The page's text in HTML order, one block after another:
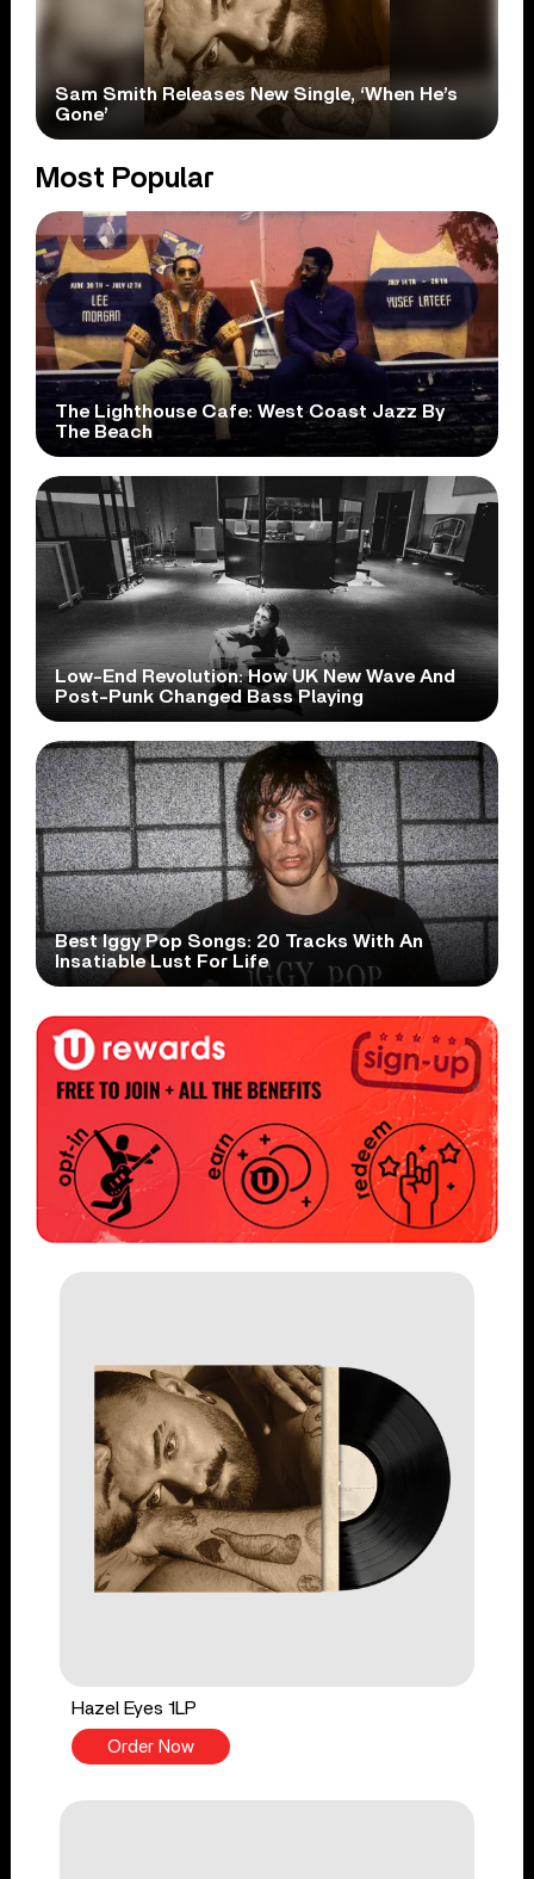
Sam Smith Releases New Single, ‘When He’s
Gone’
Most Popular
The Lighthouse Cafe: West Coast Jazz By
The Beach
Low-End Revolution: How UK New Wave And
Post-Punk Changed Bass Playing
Best Iggy Pop Songs: 20 Tracks With An
Insatiable Lust For Life
Hazel Eyes 1LP
Order Now